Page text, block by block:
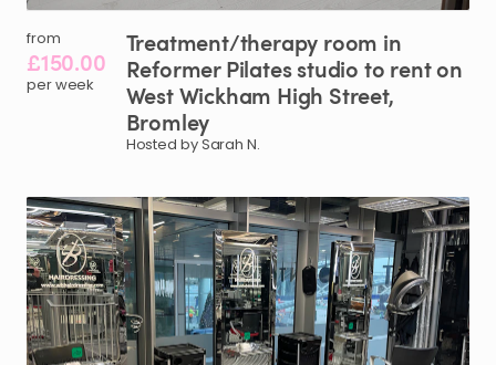
from
£150.00
per week
Treatment​/​therapy room in
Reformer Pilatesstudio to renton
WestWickham High Street​,​
Bromley
Hosted by Sarah N.